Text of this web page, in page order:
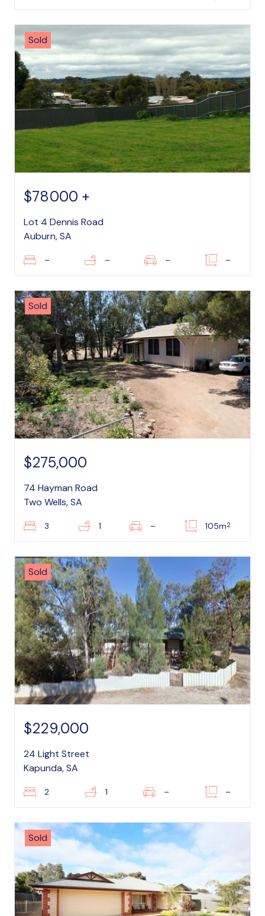
Sold
$78000 +
Lot 4 Dennis Road
Auburn, SA
– – – –
Sold
$275,000
74 Hayman Road
Two Wells, SA
3 1 – 105m2
Sold
$229,000
24 Light Street
Kapunda, SA
2 1 – –
Sold